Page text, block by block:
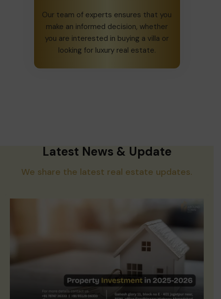
Our team of experts ensures that you
make an informed decision, whether
you are interested in buying a villa or
looking for luxury real estate.
Latest News & Update
We share the latest real estate updates.